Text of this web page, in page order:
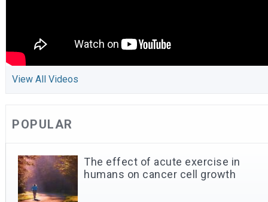
View All Videos
POPULAR
The effect of acute exercise in
humans on cancer cell growth